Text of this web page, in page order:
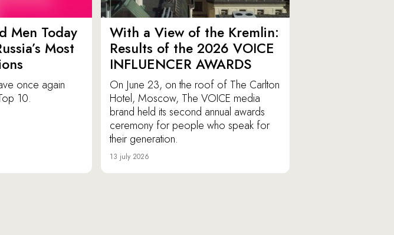
Men Today
Most
once again
10.
With a View of the Kremlin:
Results of the 2026 VOICE
INFLUENCER AWARDS
On June 23, on the roof of The Carlton
Hotel, Moscow, The VOICE media
brand held its second annual awards
ceremony for people who speak for
their generation.
13 july 2026